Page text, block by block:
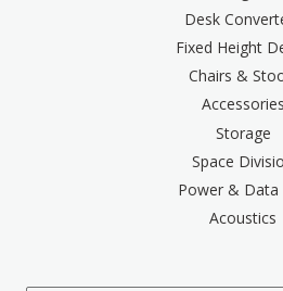
Desk
Fixed Height
Chairs &
Accessories
Storage
Space
Power & Data
Acoustics